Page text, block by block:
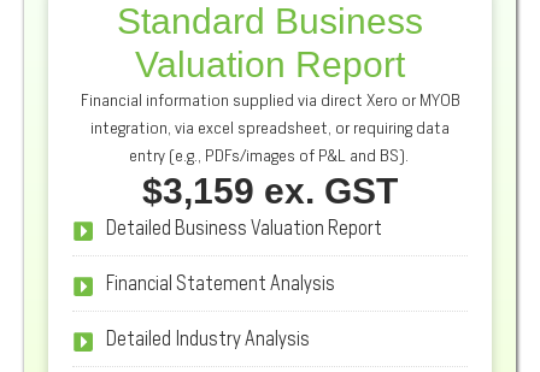
Standard Business
Valuation Report
Financial information supplied via direct Xero or MYOB
integration, via excel spreadsheet, or requiring data
entry (e.g., PDFs/images of P&L and BS).
$3,159 ex. GST
Detailed Business Valuation Report
Financial Statement Analysis
Detailed Industry Analysis